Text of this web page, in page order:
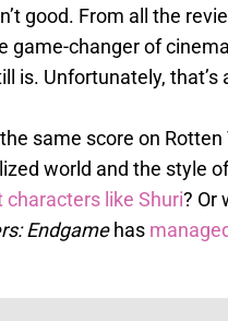
good. From all the
game-changer of
is. Unfortunately, that’s
same score on
world and the style
like Shuri? Or
Endgamehas